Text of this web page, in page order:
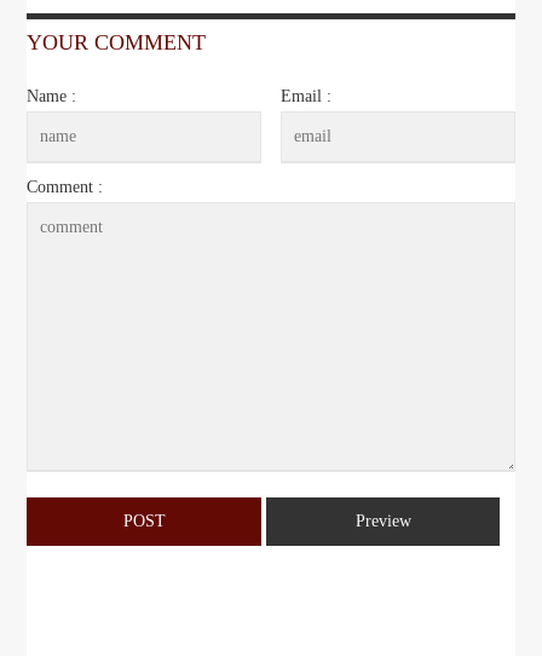
YOUR COMMENT
Name : Email :
Comment :